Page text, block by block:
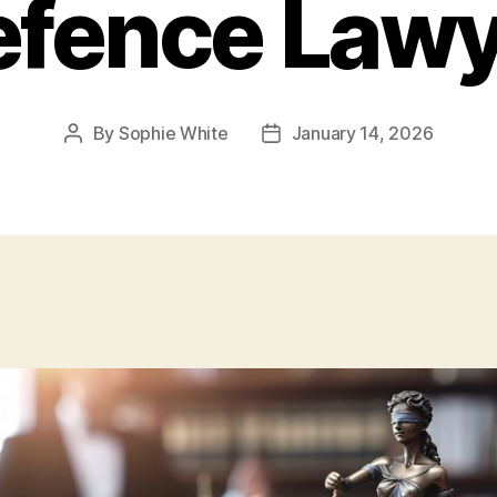
Post
By Sophie White
PostJanuary 14, 2026